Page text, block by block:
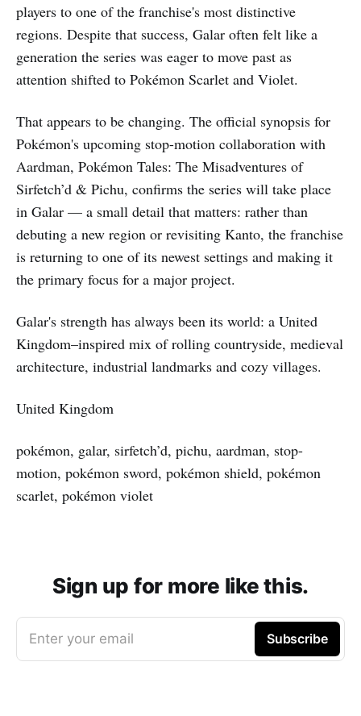
players to one of the franchise's most distinctive
regions. Despite that success, Galar often felt like a
generation the series was eager to move past as
attention shifted to Pokémon Scarlet and Violet.
That appears to be changing. The official synopsis for
Pokémon's upcoming stop-motion collaboration with
Aardman, Pokémon Tales: The Misadventures of
Sirfetch’d & Pichu, confirms the series will take place
in Galar — a small detail that matters: rather than
debuting a new region or revisiting Kanto, the franchise
is returning to one of its newest settings and making it
the primary focus for a major project.
Galar's strength has always been its world: a United
Kingdom–inspired mix of rolling countryside, medieval
architecture, industrial landmarks and cozy villages.
United Kingdom
pokémon, galar, sirfetch’d, pichu, aardman, stop-
motion, pokémon sword, pokémon shield, pokémon
scarlet, pokémon violet
Sign up for more like this.
Enter your email Subscribe